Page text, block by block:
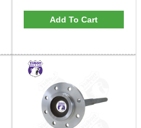
Add To Cart